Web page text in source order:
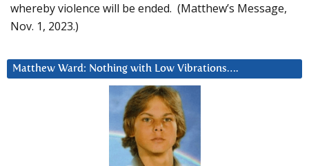
whereby violence will be ended. (Matthew’s Message,
Nov. 1, 2023.)
Matthew Ward: Nothing with Low Vibrations….